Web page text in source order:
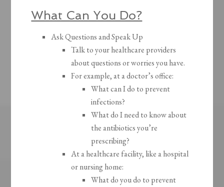
What Can You Do?
Ask Questions and Speak Up
Talk to your healthcare providers
about questions or worries you have.
For example, at a doctor’s office:
What can I do to prevent
infections?
What do I need to know about
the antibiotics you’re
prescribing?
At a healthcare facility, like a hospital
or nursing home:
What do you do to prevent